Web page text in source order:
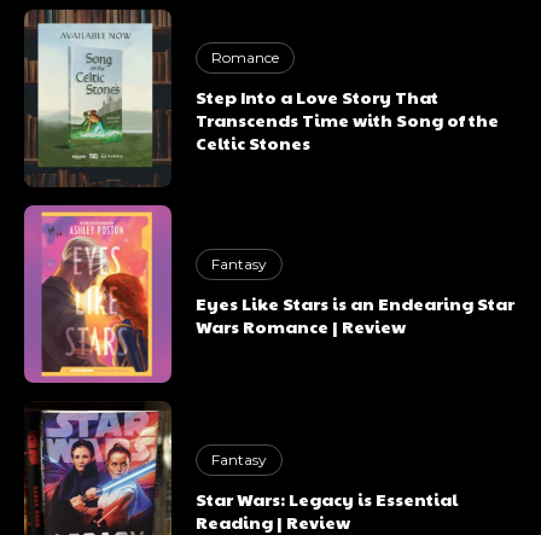
Romance
Step Into a Love Story That
Transcends Time with Song of the
Celtic Stones
Fantasy
Eyes Like Stars is an Endearing Star
Wars Romance | Review
Fantasy
Star Wars: Legacy is Essential
Reading | Review